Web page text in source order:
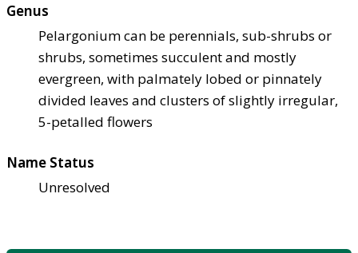
Genus
Pelargonium can be perennials, sub-shrubs or
shrubs, sometimes succulent and mostly
evergreen, with palmately lobed or pinnately
divided leaves and clusters of slightly irregular,
5-petalled flowers
Name Status
Unresolved